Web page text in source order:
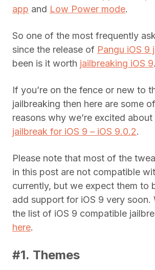
app and Low Power mode.
So one of the most frequently
since the release of Pangu iOS 9
been is it worth jailbreaking iOS 9.
If you’re on the fence or new to
jailbreaking then here are some
reasons why we’re excited about
jailbreak for iOS 9 – iOS 9.0.2.
Please note that most of the
in this post are not compatible
currently, but we expect them to
add support for iOS 9 very soon.
the list of iOS 9 compatible
here.
#1. Themes